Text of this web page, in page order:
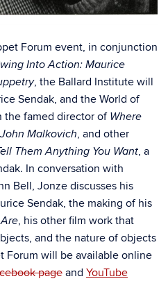
Forum event, in conjunction
Into Action: Maurice
, the Ballard Institute will
Sendak, and the World of
the famed director of Where
Malkovich, and other
Them Anything You Want, a
In conversation with
Bell, Jonze discusses his
Sendak, the making of his
, his other film work that
and the nature of objects
Forum will be available online
page and YouTube